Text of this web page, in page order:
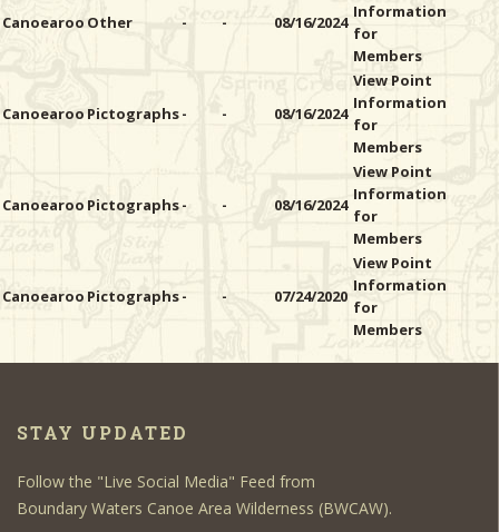
Canoearoo Other - - 08/16/2024
Information
for
Members
Canoearoo Pictographs- - 08/16/2024
View Point
Information
for
Members
Canoearoo Pictographs- - 08/16/2024
View Point
Information
for
Members
Canoearoo Pictographs- - 07/24/2020
View Point
Information
for
Members
STAY UPDATED
Follow the "Live Social Media" Feed from
Boundary Waters Canoe Area Wilderness (BWCAW).